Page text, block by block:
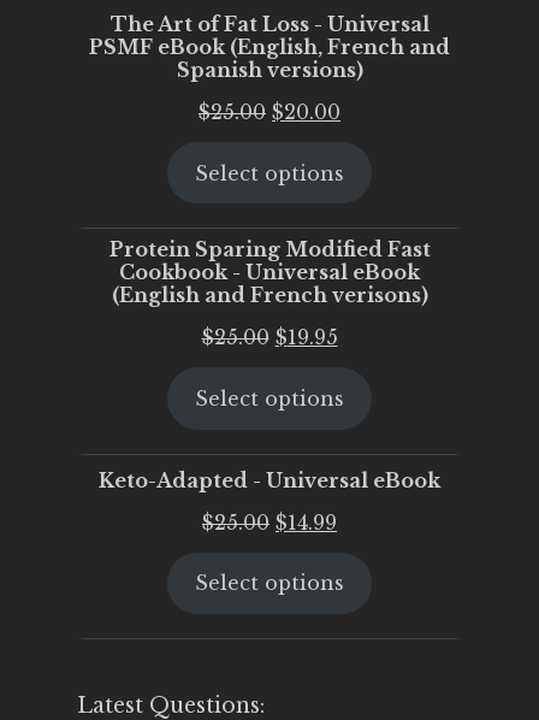
The Art of Fat Loss - Universal
PSMF eBook (English, French and
Spanish versions)
$25.00 Original
was:
$20.00
is:
Select options
Protein Sparing Modified Fast
Cookbook - Universal eBook
(English and French verisons)
$25.00 Original
was:
$19.95Current
is:
Select options
Keto-Adapted - Universal eBook
$25.00 Original
was:
$14.99
is:
Select options
Latest Questions: